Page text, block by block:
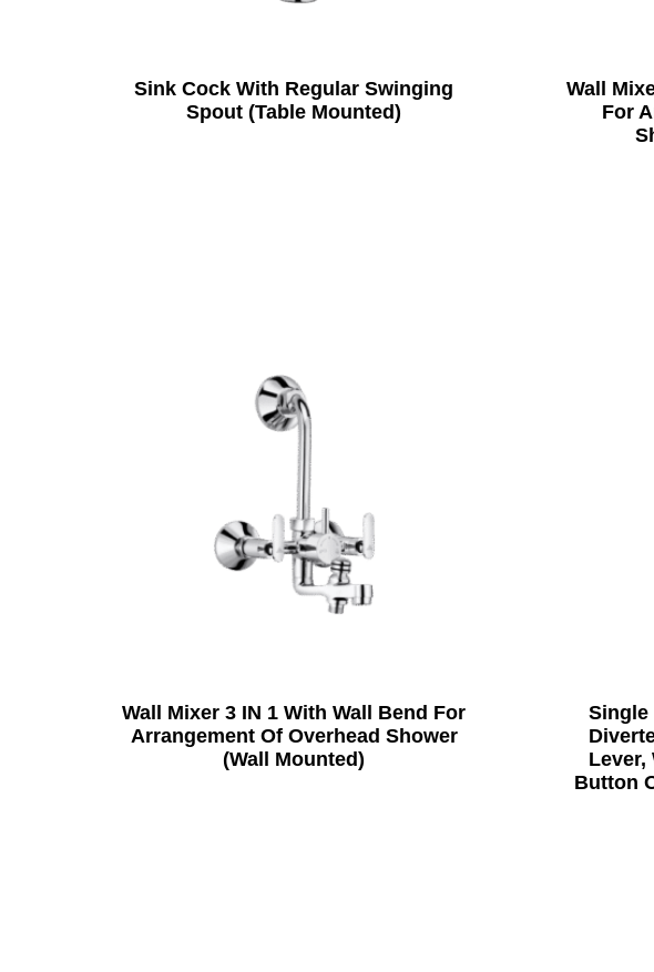
Sink Cock With Regular Swinging
Spout (Table Mounted)
Wall
For
Wall Mixer 3 IN 1 With Wall Bend For
Arrangement Of Overhead Shower
(Wall Mounted)
Single
Lever,
Button